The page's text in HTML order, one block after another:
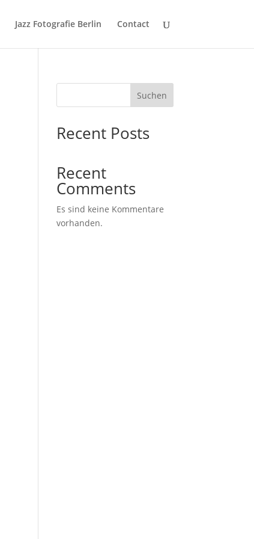
Jazz Fotografie Berlin Contact
Suchen
Recent Posts
Recent
Comments
Es sind keine Kommentare
vorhanden.